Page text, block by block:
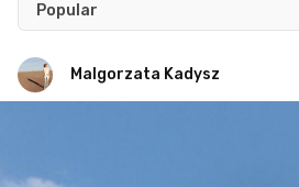
Popular
Malgorzata Kadysz